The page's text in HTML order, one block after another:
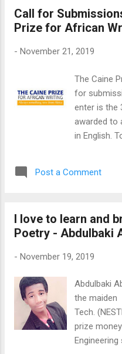
city, for a
the African
November
program
only to
cultures,
colleagues.
Call for
Prize for African
- November 21, 2019
The Caine
for
enter is the
awarded to
in English.
including a
publication
author and
prize of
can be
to-enter -
Post a Comment
I love to learn and
Poetry - Abdulbaki
- November 19, 2019
Abdulbaki
the maiden
Tech.
prize
Engineering